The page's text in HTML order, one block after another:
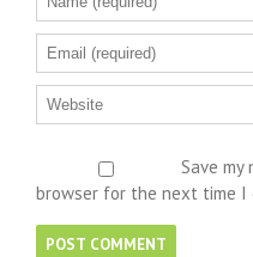
Save my
browser for the next time I